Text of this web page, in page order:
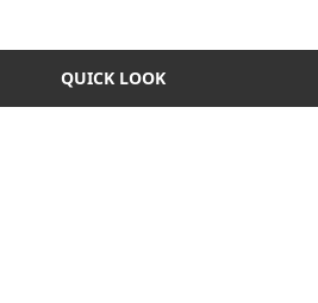
QUICK LOOK